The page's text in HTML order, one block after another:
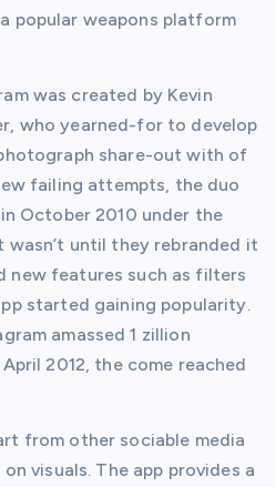
popular weapons platform
was created by Kevin
who yearned-for to develop
share-out with of
failing attempts, the duo
October 2010 under the
wasn’t until they rebranded it
new features such as filters
started gaining popularity.
amassed 1 zillion
2012, the come reached
from other sociable media
visuals. The app provides a